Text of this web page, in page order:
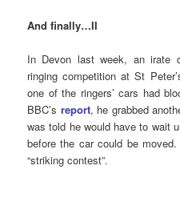
And finally…II
In Devon last week, an irate
ringing competition at St
one of the ringers’ cars had
BBC’s report, he grabbed
was told he would have to wait
before the car could be
“striking contest”.